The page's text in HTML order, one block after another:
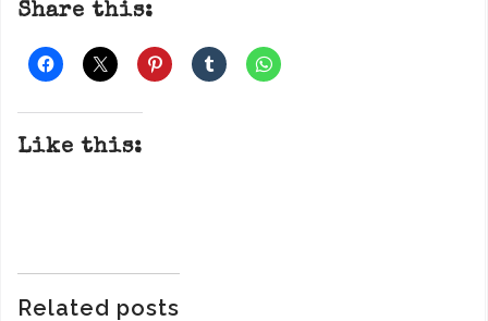
Share this:
Like this:
Related posts